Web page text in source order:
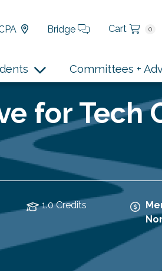
Bridge Cart 0
Committees +
for Tech
1.0 Credits